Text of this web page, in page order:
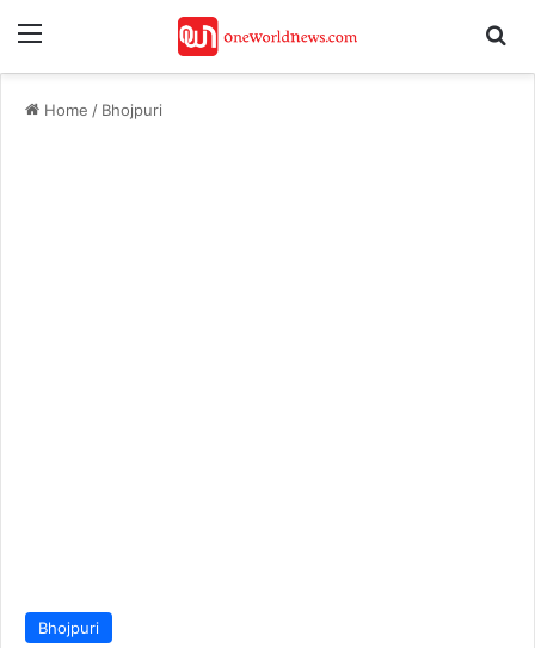
Menu
Home / Bhojpuri
Bhojpuri